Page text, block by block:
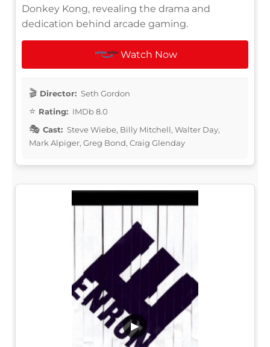
Donkey Kong, revealing the drama and
dedication behind arcade gaming.
Watch Now
Director: Seth Gordon
Rating: IMDb 8.0
Cast: Steve Wiebe, Billy Mitchell, Walter Day,
Mark Alpiger, Greg Bond, Craig Glenday
▶